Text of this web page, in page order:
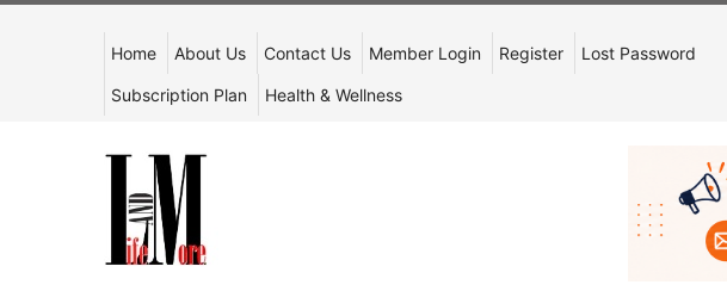
Home About Us Contact Us Member Login Register Lost Password
Subscription Plan Health & Wellness